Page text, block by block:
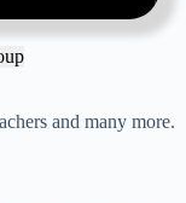
and many more.